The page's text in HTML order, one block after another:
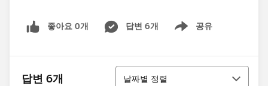
좋아요 0개 답변 6개 공유
Show menu
답변 6개
정렬
날짜별 정렬